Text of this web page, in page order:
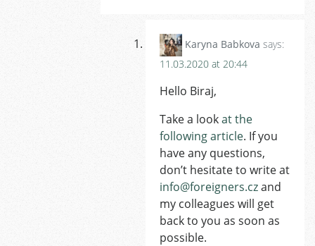
Karyna Babkova says:
11.03.2020 at 20:44
Hello Biraj,
Take a lookat the
following article. If you
have any questions,
don’t hesitate to write at
info@foreigners.czand
my colleagues will get
back to you as soon as
possible.